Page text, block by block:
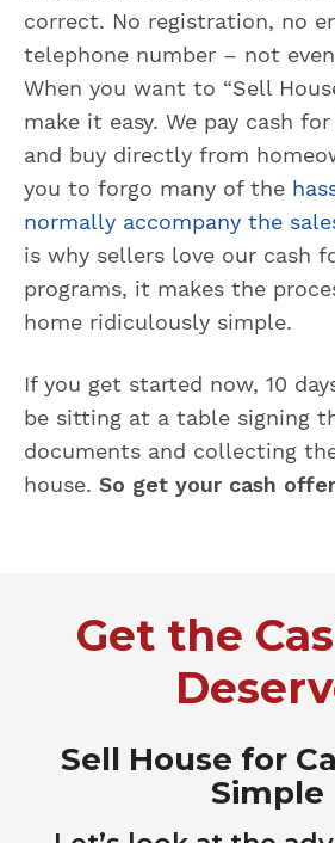
correct. No registration, no
telephone number – not
When you want to “Sell
make it easy. We pay cash
and buy directly from
you to forgo many of the
normally accompany the
is why sellers love our cash
programs, it makes the
home ridiculously simple.
If you get started now, 10
be sitting at a table signing
documents and collecting
house. So get your cash
Get the
Sell House for
Simple